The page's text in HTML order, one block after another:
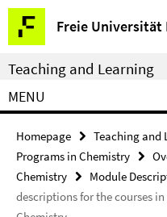
Springe
direkt
zu
Inhalt
Freie Universität
Service
Navigation
Teaching and Learning
MENU
Homepage Teaching and
Programs in Chemistry
Chemistry
Module
descriptions for the courses in